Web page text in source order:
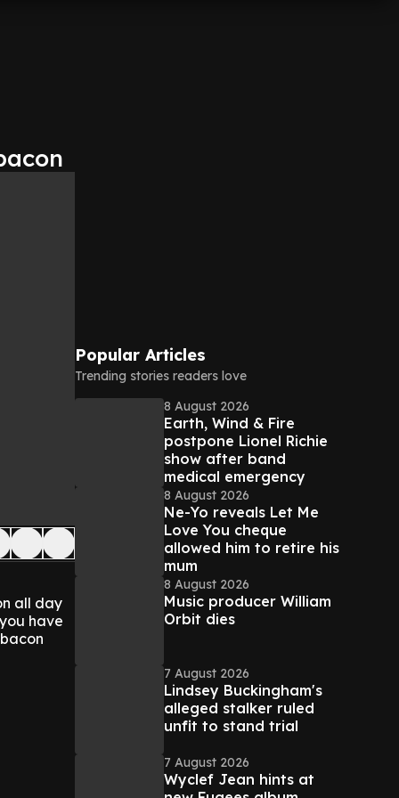
all day
have
Popular Articles
Trending stories readers love
8 August 2026
Earth, Wind & Fire
postpone Lionel Richie
show after band
medical emergency
8 August 2026
Ne-Yo reveals Let Me
Love You cheque
allowed him to retire his
mum
8 August 2026
Music producer William
Orbit dies
7 August 2026
Lindsey Buckingham's
alleged stalker ruled
unfit to stand trial
7 August 2026
Wyclef Jean hints at